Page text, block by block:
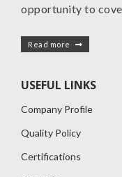
opportunity to
Read more
USEFUL LINKS
Company Profile
Quality Policy
Certifications